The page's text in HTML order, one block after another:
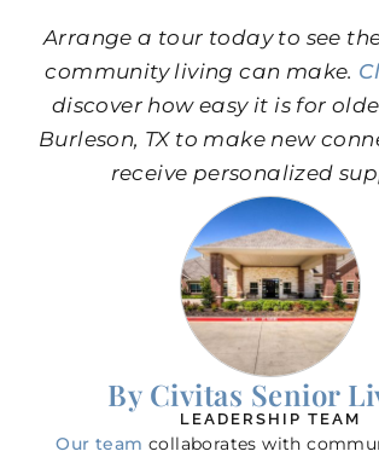
Arrange a tour today to see
community living can make.
discover how easy it is for
Burleson, TX to make new
receive personalized
By Civitas Senior
LEADERSHIP TEAM
Our team collaborates with